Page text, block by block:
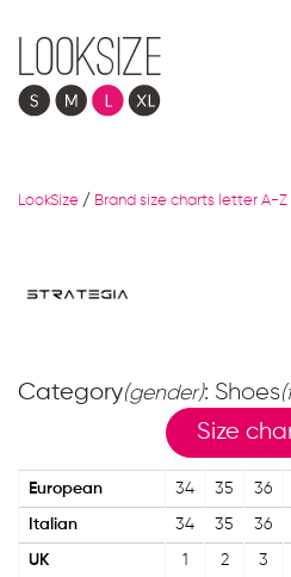
LookSize / Brand size charts letter A-Z
Category(gender): Shoes
Size
European 34 35 36
Italian 34 35 36
UK 1 2 3